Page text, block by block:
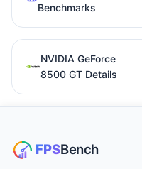
Benchmarks
NVIDIA GeForce
8500 GT Details